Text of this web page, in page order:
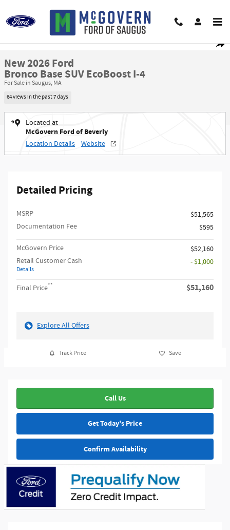
New 2026 Ford Bronco Base SUV Photo 1 of 47
New 2026 Ford
Bronco Base SUV EcoBoost I-4
For Sale in Saugus, MA
64 views in the past 7 days
Located at
McGovern Ford of Beverly
Location Details Website
Detailed Pricing
MSRP​
$51,565
Documentation Fee
$595
McGovern Price
$52,160
Retail Customer Cash
Details
- $1,000
Final Price** $51,160
Explore All Offers
Track Price Save
Call Us
Get Today's Price
Confirm Availability